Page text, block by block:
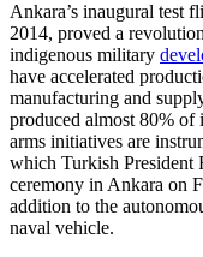
Ankara’s inaugural test
2014, proved a
indigenous military
have accelerated
manufacturing and
produced almost 80%
arms initiatives are
which Turkish President
ceremony in Ankara on
addition to the
naval vehicle.